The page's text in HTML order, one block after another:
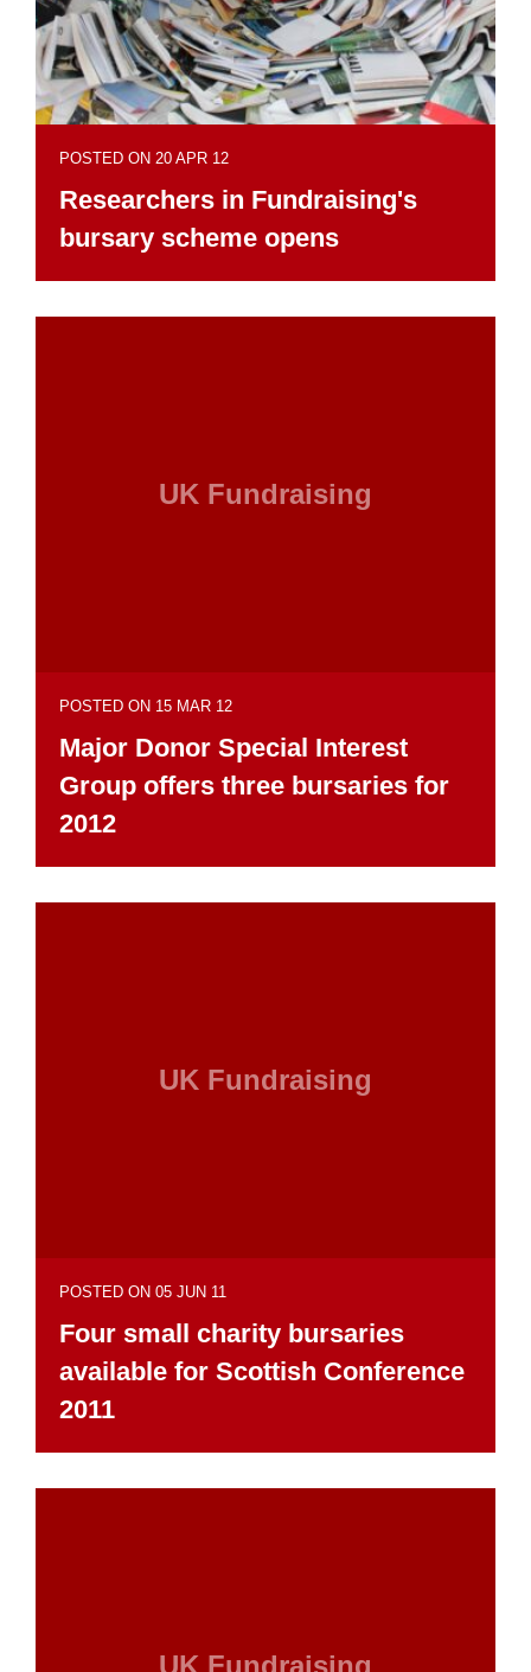
POSTED ON 20 APR 12
Researchers in Fundraising's
bursary scheme opens
UK Fundraising
POSTED ON 15 MAR 12
Major Donor Special Interest
Group offers three bursaries for
2012
UK Fundraising
POSTED ON 05 JUN 11
Four small charity bursaries
available for Scottish Conference
2011
UK Fundraising